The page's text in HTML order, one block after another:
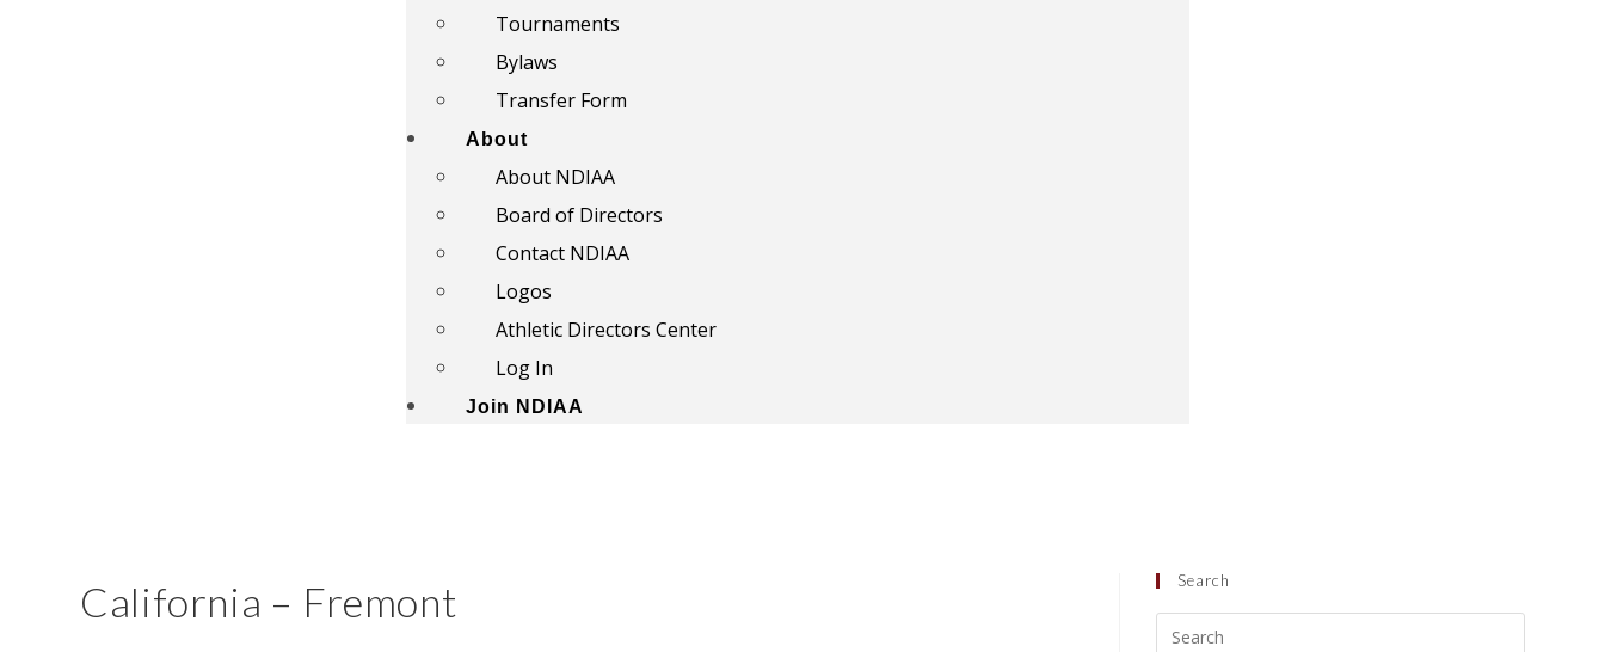
Tournaments
Bylaws
Transfer Form
About
About NDIAA
Board of Directors
Contact NDIAA
Logos
Athletic Directors Center
Log In
Join NDIAA
California – Fremont Search